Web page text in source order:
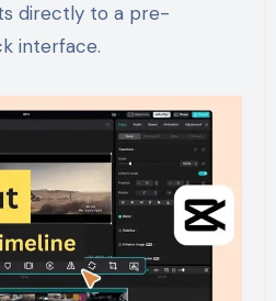
directly to a pre-
interface.